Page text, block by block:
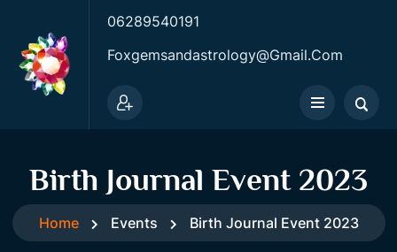
06289540191
Foxgemsandastrology@gmail.com
Birth Journal Event 2023
Home Events Birth Journal Event 2023